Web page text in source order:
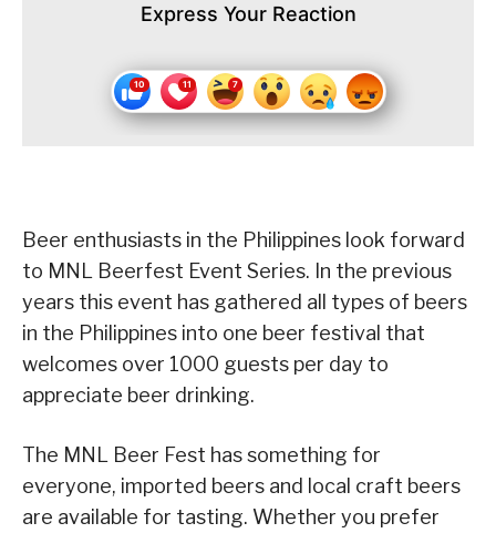
Express Your Reaction
Beer enthusiasts in the Philippines look forward
to MNL Beerfest Event Series. In the previous
years this event has gathered all types of beers
in the Philippines into one beer festival that
welcomes over 1000 guests per day to
appreciate beer drinking.
The MNL Beer Fest has something for
everyone, imported beers and local craft beers
are available for tasting. Whether you prefer